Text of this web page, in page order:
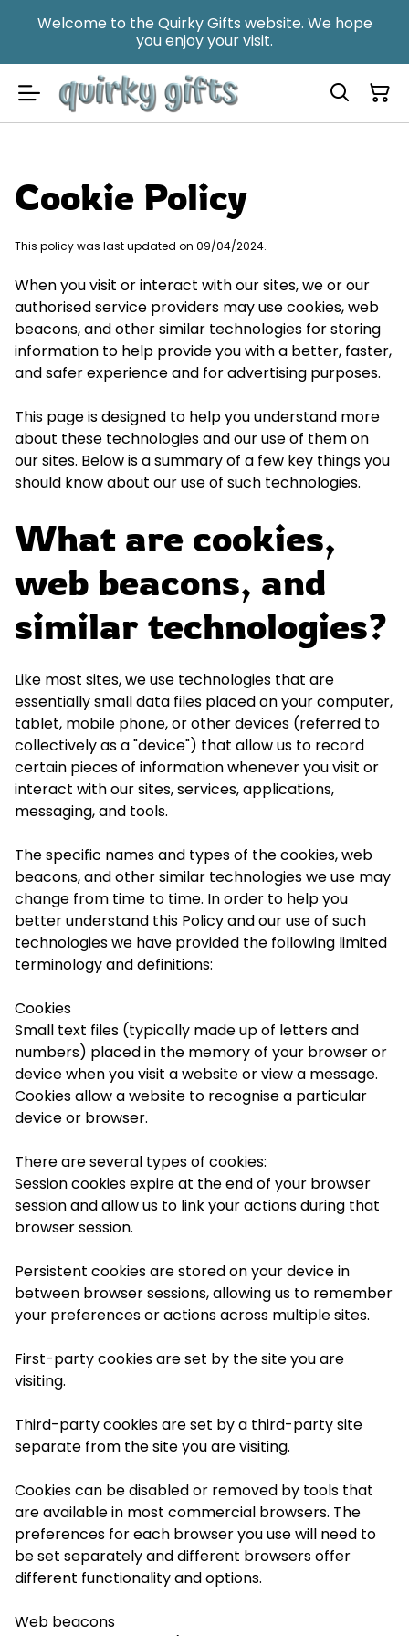
Welcome to the Quirky Gifts website. We hope
you enjoy your visit.
Cookie Policy
This policy was last updated on 09/04/2024.
When you visit or interact with our sites, we or our
authorised service providers may use cookies, web
beacons, and other similar technologies for storing
information to help provide you with a better, faster,
and safer experience and for advertising purposes.
This page is designed to help you understand more
about these technologies and our use of them on
our sites. Below is a summary of a few key things you
should know about our use of such technologies.
What are cookies,
web beacons, and
similar technologies?
Like most sites, we use technologies that are
essentially small data files placed on your computer,
tablet, mobile phone, or other devices (referred to
collectively as a "device") that allow us to record
certain pieces of information whenever you visit or
interact with our sites, services, applications,
messaging, and tools.
The specific names and types of the cookies, web
beacons, and other similar technologies we use may
change from time to time. In order to help you
better understand this Policy and our use of such
technologies we have provided the following limited
terminology and definitions:
Cookies
Small text files (typically made up of letters and
numbers) placed in the memory of your browser or
device when you visit a website or view a message.
Cookies allow a website to recognise a particular
device or browser.
There are several types of cookies:
Session cookiesexpire at the end of your browser
session and allow us to link your actions during that
browser session.
Persistent cookiesare stored on your device in
between browser sessions, allowing us to remember
your preferences or actions across multiple sites.
First-party cookiesare set by the site you are
visiting.
Third-party cookiesare set by a third-party site
separate from the site you are visiting.
Cookies can be disabled or removed by tools that
are available in most commercial browsers. The
preferences for each browser you use will need to
be set separately and different browsers offer
different functionality and options.
Web beacons